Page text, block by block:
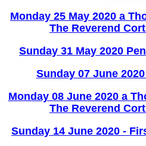
Monday 25 May 2020 a
The Reverend
Sunday 31 May 2020
Sunday 07 June
Monday 08 June 2020 a
The Reverend
Sunday 14 June 2020 -